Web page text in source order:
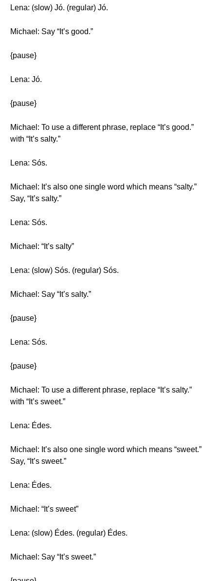
Lena: (slow) Jó. (regular) Jó.
Michael: Say “It’s good.”
{pause}
Lena: Jó.
{pause}
Michael: To use a different phrase, replace “It’s good.”
with “It’s salty.”
Lena: Sós.
Michael: It’s also one single word which means “salty.”
Say, “It’s salty.”
Lena: Sós.
Michael: “It’s salty”
Lena: (slow) Sós. (regular) Sós.
Michael: Say “It’s salty.”
{pause}
Lena: Sós.
{pause}
Michael: To use a different phrase, replace “It’s salty.”
with “It’s sweet.”
Lena: Édes.
Michael: It’s also one single word which means “sweet.”
Say, “It’s sweet.”
Lena: Édes.
Michael: “It’s sweet”
Lena: (slow) Édes. (regular) Édes.
Michael: Say “It’s sweet.”